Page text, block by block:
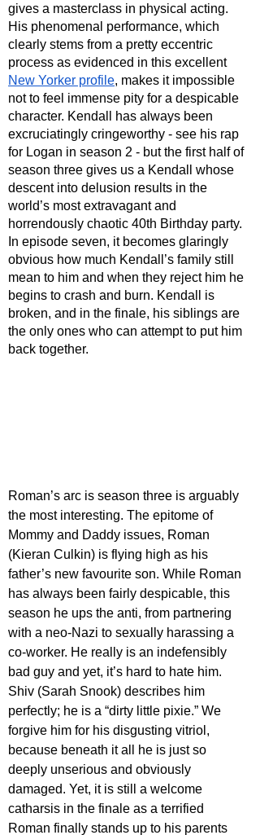
gives a masterclass in physical acting.
His phenomenal performance, which
clearly stems from a pretty eccentric
process as evidenced in this excellent
New Yorker profile, makes it impossible
not to feel immense pity for a despicable
character. Kendall has always been
excruciatingly cringeworthy - see his rap
for Logan in season 2 - but the first half of
season three gives us a Kendall whose
descent into delusion results in the
world’s most extravagant and
horrendously chaotic 40th Birthday party.
In episode seven, it becomes glaringly
obvious how much Kendall’s family still
mean to him and when they reject him he
begins to crash and burn. Kendall is
broken, and in the finale, his siblings are
the only ones who can attempt to put him
back together.
Roman’s arc is season three is arguably
the most interesting. The epitome of
Mommy and Daddy issues, Roman
(Kieran Culkin) is flying high as his
father’s new favourite son. While Roman
has always been fairly despicable, this
season he ups the anti, from partnering
with a neo-Nazi to sexually harassing a
co-worker. He really is an indefensibly
bad guy and yet, it’s hard to hate him.
Shiv (Sarah Snook) describes him
perfectly; he is a “dirty little pixie.” We
forgive him for his disgusting vitriol,
because beneath it all he is just so
deeply unserious and obviously
damaged. Yet, it is still a welcome
catharsis in the finale as a terrified
Roman finally stands up to his parents